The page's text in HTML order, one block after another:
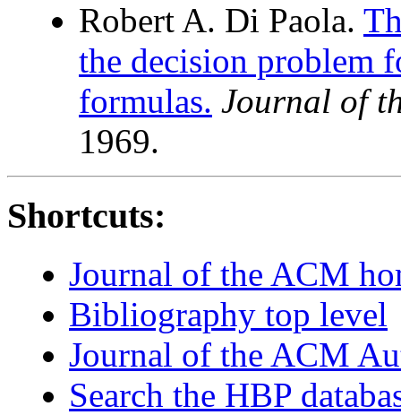
Robert A. Di Paola.
the decision problem
formulas. Journal of
1969.
Shortcuts:
Journal of the ACM
Bibliography top level
Journal of the ACM
Search the HBP